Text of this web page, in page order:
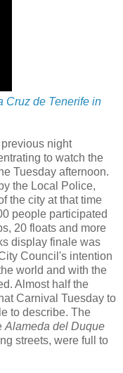
Cruz de Tenerife in
night
to watch the
Tuesday afternoon.
the Local Police,
the city at that time
people participated
20 floats and more
display finale was
Council's intention
world and with the
Almost half the
Carnival Tuesday to
to describe. The
Alameda del Duque
streets, were full to